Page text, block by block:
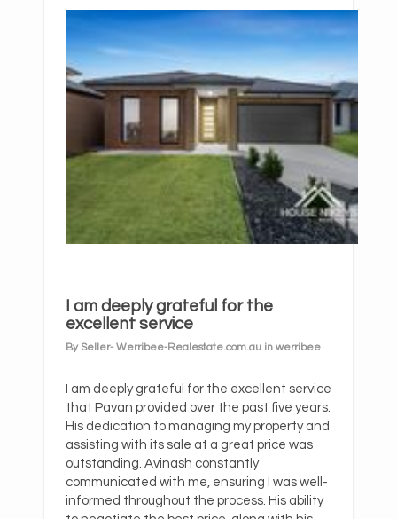
I am deeply grateful for the
excellent service
By Seller- Werribee-Realestate.com.au in werribee
I am deeply grateful for the excellent service
that Pavan provided over the past five years.
His dedication to managing my property and
assisting with its sale at a great price was
outstanding. Avinash constantly
communicated with me, ensuring I was well-
informed throughout the process. His ability